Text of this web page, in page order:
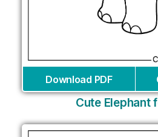
Download PDF
Cute Elephant